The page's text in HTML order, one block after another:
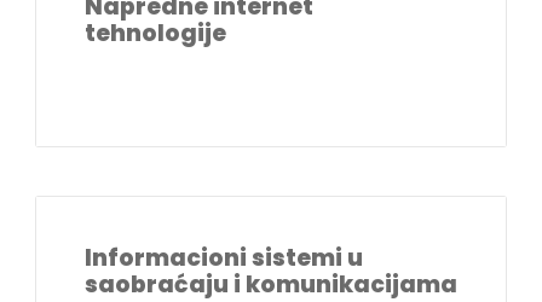
Napredne internet
tehnologije
Informacioni sistemi u
saobraćaju i komunikacijama